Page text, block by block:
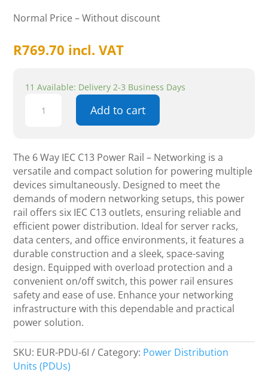
Normal Price – Without discount
R769.70 incl. VAT
11 Available: Delivery 2-3 Business Days
Way
Power
Rail
-
Networking
quantity
Add to cart
The 6 Way IEC C13 Power Rail – Networking is a
versatile and compact solution for powering multiple
devices simultaneously. Designed to meet the
demands of modern networking setups, this power
rail offers six IEC C13 outlets, ensuring reliable and
efficient power distribution. Ideal for server racks,
data centers, and office environments, it features a
durable construction and a sleek, space-saving
design. Equipped with overload protection and a
convenient on/off switch, this power rail ensures
safety and ease of use. Enhance your networking
infrastructure with this dependable and practical
power solution.
SKU: EUR-PDU-6I Category: Power Distribution
Units (PDUs)